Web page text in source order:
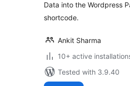
Data into the Wordpress
shortcode.
Ankit Sharma
10+ active
Tested with 3.9.40